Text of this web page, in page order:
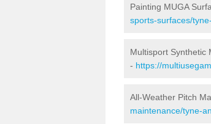
Painting MUGA
sports-surfaces/
Multisport Synthetic
- https://
All-Weather Pitch
maintenance/tyne-